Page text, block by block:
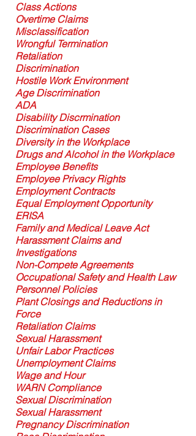
Class Actions
Overtime Claims
Misclassification
Wrongful Termination
Retaliation
Discrimination
Hostile Work Environment
Age Discrimination
ADA
Disability Discrmination
Discrimination Cases
Diversity in the Workplace
Drugs and Alcohol in the Workplace
Employee Benefits
Employee Privacy Rights
Employment Contracts
Equal Employment Opportunity
ERISA
Family and Medical Leave Act
Harassment Claims and
Investigations
Non-Compete Agreements
Occupational Safety and Health Law
Personnel Policies
Plant Closings and Reductions in
Force
Retaliation Claims
Sexual Harassment
Unfair Labor Practices
Unemployment Claims
Wage and Hour
WARN Compliance
Sexual Discrimination
Sexual Harassment
Pregnancy Discrimination